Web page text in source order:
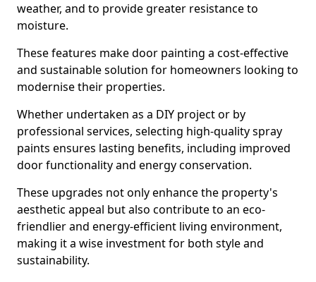
weather, and to provide greater resistance to
moisture.
These features make door painting a cost-effective
and sustainable solution for homeowners looking to
modernise their properties.
Whether undertaken as a DIY project or by
professional services, selecting high-quality spray
paints ensures lasting benefits, including improved
door functionality and energy conservation.
These upgrades not only enhance the property's
aesthetic appeal but also contribute to an eco-
friendlier and energy-efficient living environment,
making it a wise investment for both style and
sustainability.